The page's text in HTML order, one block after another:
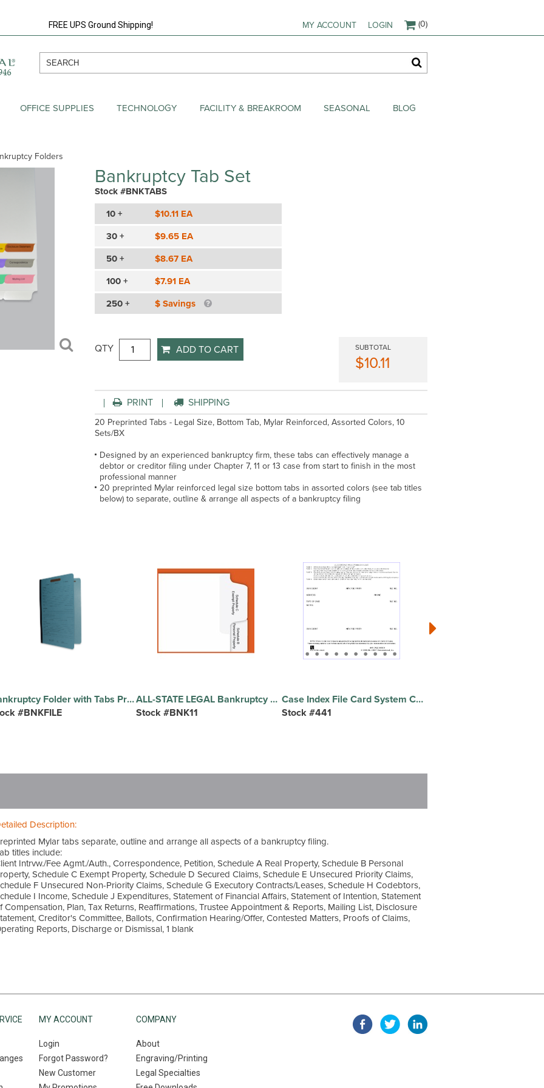
FREE UPS Ground Shipping! MY ACCOUNT LOGIN (0)
OFFICE SUPPLIES TECHNOLOGY FACILITY & BREAKROOM SEASONAL BLOG
Folders
Bankruptcy Tab Set
Stock #BNKTABS
10 + $10.11 EA
30 + $9.65 EA
50 + $8.67 EA
100 + $7.91 EA
250 + $ Savings
QTY ADD TO CART SUBTOTAL
$10.11
PRINT SHIPPING
20 Preprinted Tabs - Legal Size, Bottom Tab, Mylar Reinforced, Assorted Colors, 10
Sets/BX
Designed by an experienced bankruptcy firm, these tabs can effectively manage a
debtor or creditor filing under Chapter 7, 11 or 13 case from start to finish in the most
professional manner
20 preprinted Mylar reinforced legal size bottom tabs in assorted colors (see tab titles
below) to separate, outline & arrange all aspects of a bankruptcy filing
Bankruptcy Folder with Tabs Preprinted Cover - Legal Size, Blue Bankruptcy Folder, 20 Bottom Tabs, 10/BX
#BNKFILE
ALL-STATE LEGAL Bankruptcy Tab Sets Printed Tab(s) - Heading/Title - Correspondence, Client Intrvw./Fee Agmt./Auth., Petition, Schedule A Real Property, Schedule B Personal Property, Schedule C Exempt Property, Schedule D Secured Claims, Schedule E Unsecured Priority Claims, Schedule F Unsecured Non-Priority Claims, Schedule G Executory Contracts/Leases, Schedule H Codebtors, ... - 30 Tab(s)/Set - 8.5" Divider Width x 11" Divider Length - Letter - White Divider - 10% Recycled
Stock #BNK11
Case Index File Card System Case Index File Card System, 4 Part, 100/PK
Stock #441
Description:
Mylar tabs separate, outline and arrange all aspects of a bankruptcy filing.
titles include:
Intrvw./Fee Agmt./Auth., Correspondence, Petition, Schedule A Real Property, Schedule B Personal
Schedule C Exempt Property, Schedule D Secured Claims, Schedule E Unsecured Priority Claims,
F Unsecured Non-Priority Claims, Schedule G Executory Contracts/Leases, Schedule H Codebtors,
I Income, Schedule J Expenditures, Statement of Financial Affairs, Statement of Intention, Statement
Compensation, Plan, Tax Returns, Reaffirmations, Trustee Appointment & Reports, Mailing List, Disclosure
Creditor's Committee, Ballots, Confirmation Hearing/Offer, Contested Matters, Proofs of Claims,
Reports, Discharge or Dismissal, 1 blank
MY ACCOUNT
Login
Forgot Password?
New Customer
COMPANY
About
Engraving/Printing
Legal Specialties